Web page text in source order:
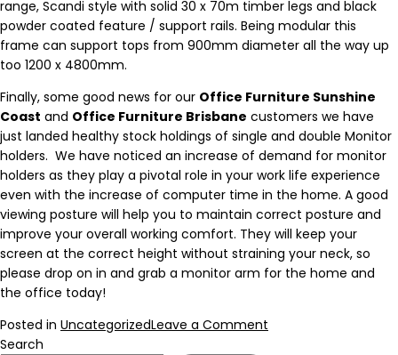
range, Scandi style with solid 30 x 70m timber legs and black
powder coated feature / support rails. Being modular this
frame can support tops from 900mm diameter all the way up
too 1200 x 4800mm.
Finally, some good news for our Office Furniture Sunshine
Coast and Office Furniture Brisbane customers we have
just landed healthy stock holdings of single and double Monitor
holders. We have noticed an increase of demand for monitor
holders as they play a pivotal role in your work life experience
even with the increase of computer time in the home. A good
viewing posture will help you to maintain correct posture and
improve your overall working comfort. They will keep your
screen at the correct height without straining your neck, so
please drop on in and grab a monitor arm for the home and
the office today!
Posted in UncategorizedLeave a Comment
Search